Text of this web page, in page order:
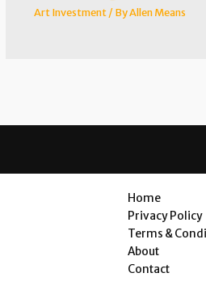
Art Investment/ ByAllen Means
Home
Privacy Policy
Terms &
About
Contact